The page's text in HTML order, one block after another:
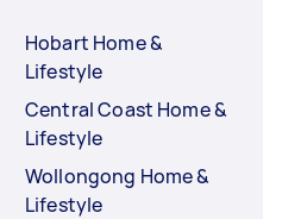
Hobart Home &
Lifestyle
Central Coast Home &
Lifestyle
Wollongong Home &
Lifestyle